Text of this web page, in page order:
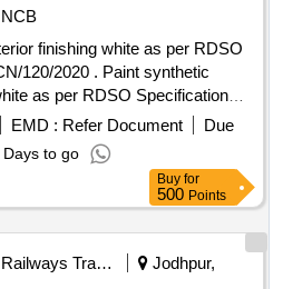
NCB
finishing white as per RDSO
. Paint synthetic
as per RDSO Specification
& Packing 20 Ltrs new
as per specification. [ Warranty P
of delivery ] [Quantity
Category : Normal , Total PO
8 lacs ] ]
EMD : Refer Document
Due
Days to go
Buy for
500 Points
Railways Transport Services
Jodhpur,